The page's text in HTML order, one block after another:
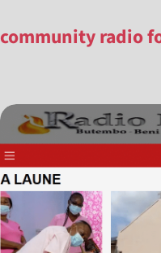
community radio